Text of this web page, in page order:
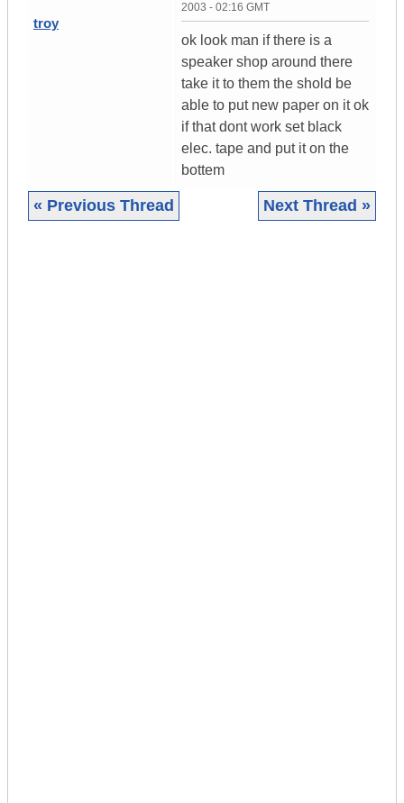
troy
2003 - 02:16 GMT
ok look man if there is a
speaker shop around there
take it to them the shold be
able to put new paper on it ok
if that dont work set black
elec. tape and put it on the
bottem
« Previous Thread Next Thread »